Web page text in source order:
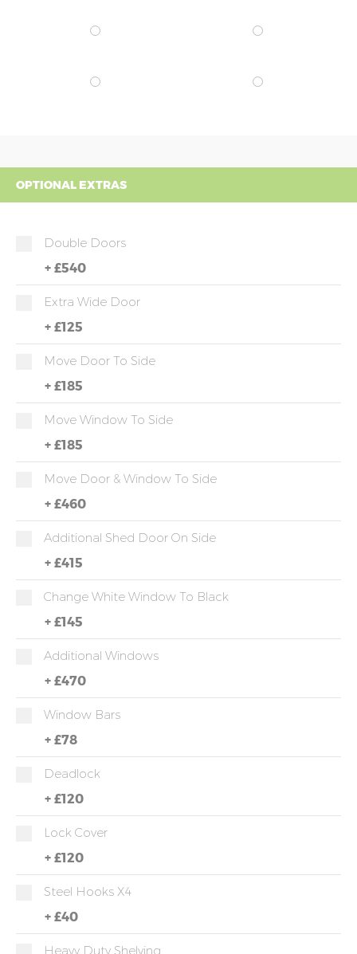
OPTIONAL EXTRAS
Double Doors
+ £540
Extra Wide Door
+ £125
Move Door To Side
+ £185
Move Window To Side
+ £185
Move Door & Window To Side
+ £460
Additional Shed Door On Side
+ £415
Change White Window To Black
+ £145
Additional Windows
+ £470
Window Bars
+ £78
Deadlock
+ £120
Lock Cover
+ £120
Steel Hooks X4
+ £40
Heavy Duty Shelving